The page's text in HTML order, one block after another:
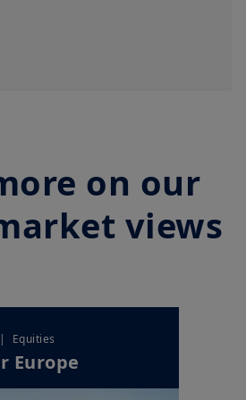
on our
views
| Equities
Europe
that the information on products and
to provide a general overview.
the adequacy, accuracy, timeliness
over time and may be updated by
are those of Amundi. These views
any time based on market and other
be no assurances that countries,
as expected.